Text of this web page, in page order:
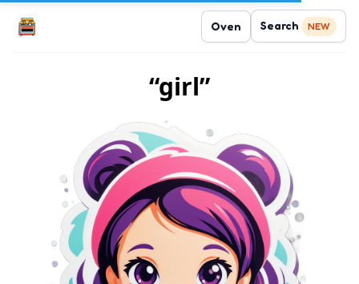
Oven Search NEW
“girl”